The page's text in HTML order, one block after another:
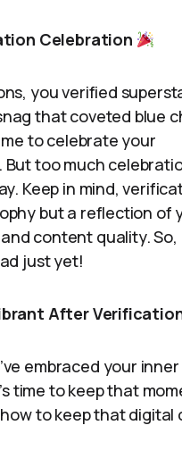
Celebration
you verified
that coveted blue
to celebrate your
But too much
Keep in mind,
but a reflection of
content quality. So,
just yet!
After
embraced your
time to keep that
how to keep that digital